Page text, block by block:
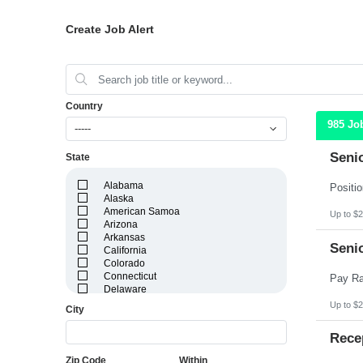
Create Job Alert
Country
-----
State
Alabama
Alaska
American Samoa
Arizona
Arkansas
California
Colorado
Connecticut
Delaware
City
Zip Code Within
985
Up to
Up to